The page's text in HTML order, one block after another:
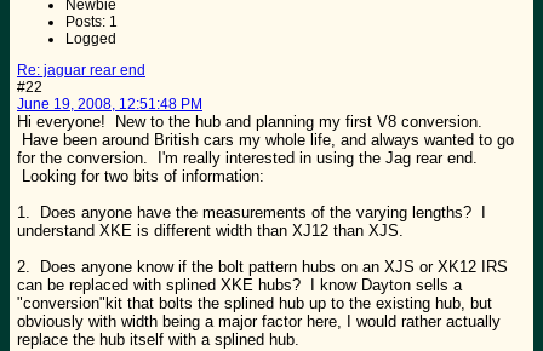
Newbie
Posts: 1
Logged
Re: jaguar rear end
#22
June 19, 2008, 12:51:48 PM
Hi everyone! New to the hub and planning my first V8 conversion.
Have been around British cars my whole life, and always wanted to go
for the conversion. I'm really interested in using the Jag rear end.
Looking for two bits of information:
1. Does anyone have the measurements of the varying lengths? I
understand XKE is different width than XJ12 than XJS.
2. Does anyone know if the bolt pattern hubs on an XJS or XK12 IRS
can be replaced with splined XKE hubs? I know Dayton sells a
"conversion"kit that bolts the splined hub up to the existing hub, but
obviously with width being a major factor here, I would rather actually
replace the hub itself with a splined hub.